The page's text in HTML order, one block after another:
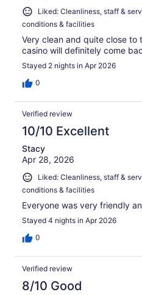
Liked: Cleanliness, staff &
conditions & facilities
Very clean and quite close to
casino will definitely come
Stayed 2 nights in Apr 2026
0
Verified review
10/10 Excellent
Stacy
Apr 28, 2026
Liked: Cleanliness, staff &
conditions & facilities
Everyone was very friendly
Stayed 4 nights in Apr 2026
0
Verified review
8/10 Good